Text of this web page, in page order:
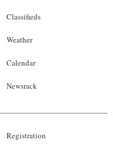
Classifieds
Weather
Calendar
Newsrack
Registration